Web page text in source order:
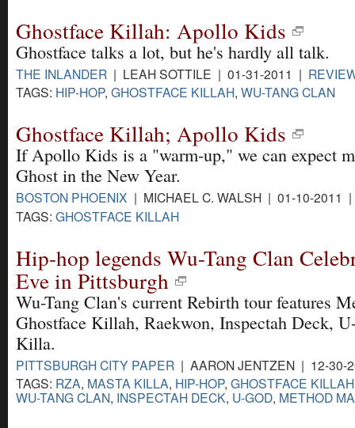
Ghostface Killah: Apollo Kids
Ghostface talks a lot, but he's hardly all talk.
THE INLANDER | LEAH SOTTILE | 01-31-2011 |
TAGS: HIP-HOP, GHOSTFACE KILLAH, WU-TANG CLAN
Ghostface Killah; Apollo Kids
If Apollo Kids is a "warm-up," we can expect
Ghost in the New Year.
BOSTON PHOENIX | MICHAEL C. WALSH | 01-10-2011
TAGS: GHOSTFACE KILLAH
Hip-hop legends Wu-Tang Clan
Eve in Pittsburgh
Wu-Tang Clan's current Rebirth tour features
Ghostface Killah, Raekwon, Inspectah Deck,
Killa.
PITTSBURGH CITY PAPER | AARON JENTZEN | 12-
TAGS: RZA, MASTA KILLA, HIP-HOP, GHOSTFACE KILLAH
WU-TANG CLAN, INSPECTAH DECK, U-GOD, METHOD